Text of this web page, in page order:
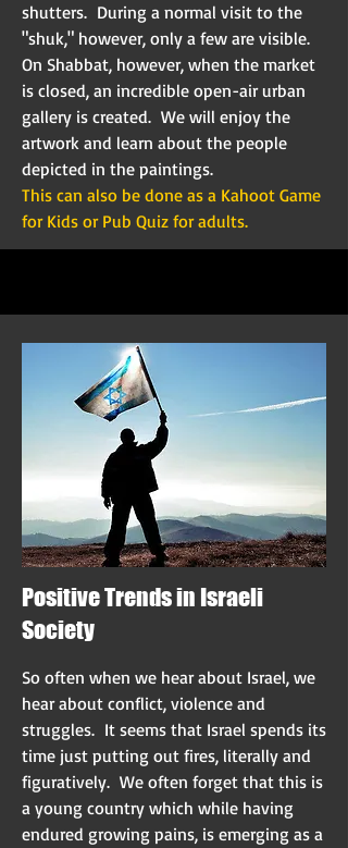
shutters. During a normal visit to the
"shuk," however, only a few are visible.
On Shabbat, however, when the market
is closed, an incredible open-air urban
gallery is created. We will enjoy the
artwork and learn about the people
depicted in the paintings.
This can also be done as a Kahoot Game
for Kids or Pub Quiz for adults.
Positive Trends in Israeli
Society
So often when we hear about Israel, we
hear about conflict, violence and
struggles. It seems that Israel spends its
time just putting out fires, literally and
figuratively. We often forget that this is
a young country which while having
endured growing pains, is emerging as a